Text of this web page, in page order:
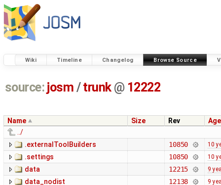
Wiki Timeline Changelog Browse Source
source: josm / trunk @ 12222
Name Size Rev
Age
../
.externalToolBuilders
10850 10
.settings 10850 10
data 12215 9
data_nodist 12138 9